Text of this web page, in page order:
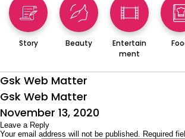
Story Beauty
Entertain
ment
Gsk Web Matter
Gsk Web Matter
Posted
on
November 13, 2020
Leave a Reply
Your email address will not be published. Required